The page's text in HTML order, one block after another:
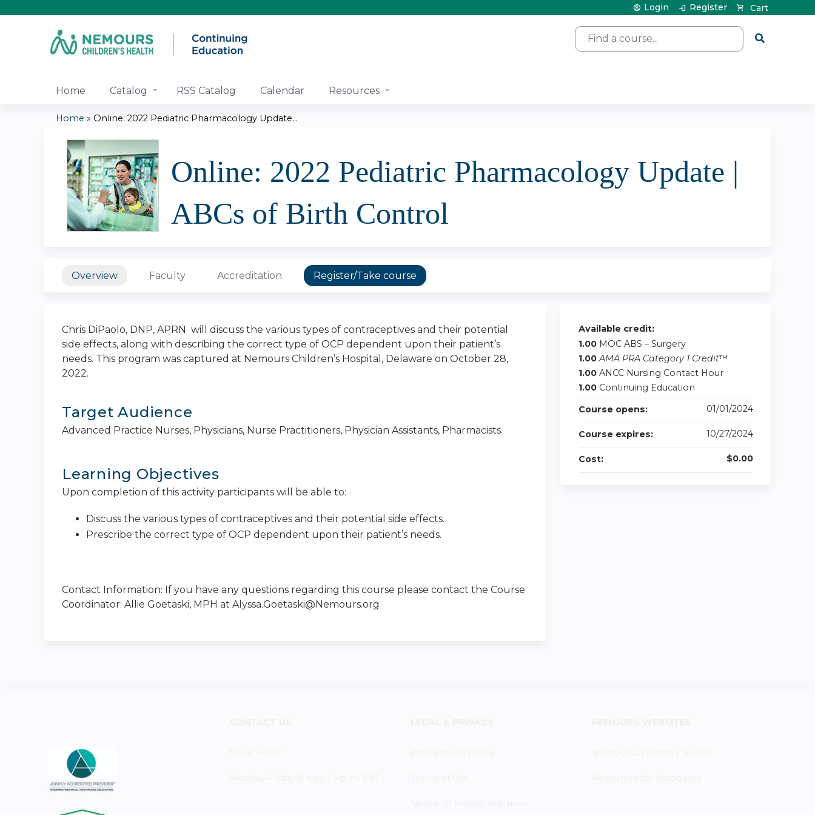
Search
Cart
Login Register
Home Catalog RSS Catalog Calendar Resources
You
are
here
Home » Online: 2022 Pediatric Pharmacology Update...
Online: 2022 Pediatric Pharmacology Update |
ABCs of Birth Control
Overview Faculty Accreditation Register/Take course
Chris DiPaolo, DNP, APRN will discuss the various types of contraceptives and their potential
side effects, along with describing the correct type of OCP dependent upon their patient’s
needs. This program was captured at Nemours Children’s Hospital, Delaware on October 28,
2022.
Target Audience
Advanced Practice Nurses, Physicians, Nurse Practitioners, Physician Assistants, Pharmacists.
Learning Objectives
Upon completion of this activity participants will be able to:
Discuss the various types of contraceptives and their potential side effects.
Prescribe the correct type of OCP dependent upon their patient’s needs.
Contact Information: If you have any questions regarding this course please contact the Course
Coordinator: Allie Goetaski, MPH at Alyssa.Goetaski@Nemours.org
Available credit:
1.00 MOC ABS – Surgery
1.00 AMA PRA Category 1 Credit™
1.00 ANCC Nursing Contact Hour
1.00 Continuing Education
Course opens:
01/01/2024
Course expires: 10/27/2024
Cost: $0.00